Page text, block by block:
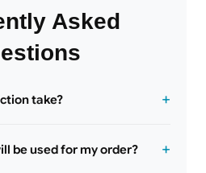
Asked
take?
be used for my order?